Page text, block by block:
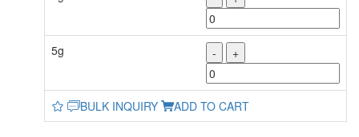
5g - +
BULK INQUIRY ADD TO CART